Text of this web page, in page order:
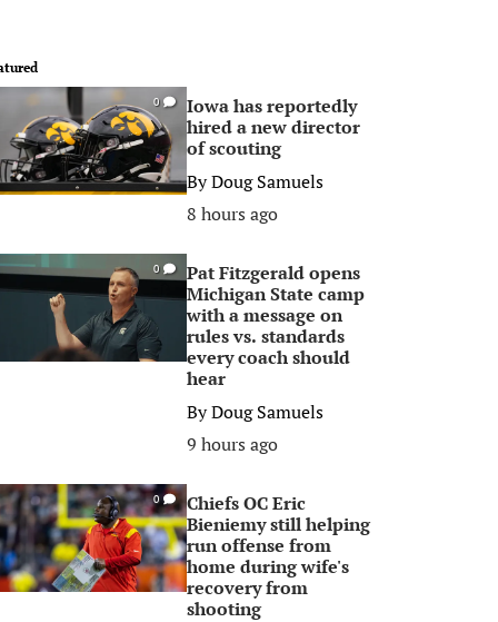
0
Iowa has reportedly
hired a new director
of scouting
ByDoug Samuels
8 hours ago
0
Pat Fitzgerald opens
Michigan State camp
with a message on
rules vs. standards
every coach should
hear
ByDoug Samuels
9 hours ago
0
Chiefs OC Eric
Bieniemy still helping
run offense from
home during wife's
recovery from
shooting